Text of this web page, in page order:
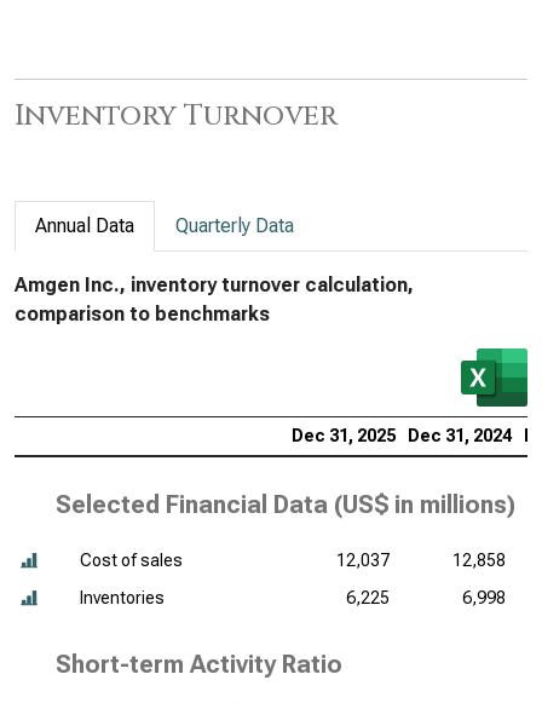
Inventory Turnover
Annual Data Quarterly Data
Amgen Inc., inventory turnover calculation,
comparison to benchmarks
Dec 31, 2025 Dec 31, 2024
Selected Financial Data (US$ in millions)
Cost of sales 12,037
12,858
Inventories
6,225 6,998
Short-term Activity Ratio